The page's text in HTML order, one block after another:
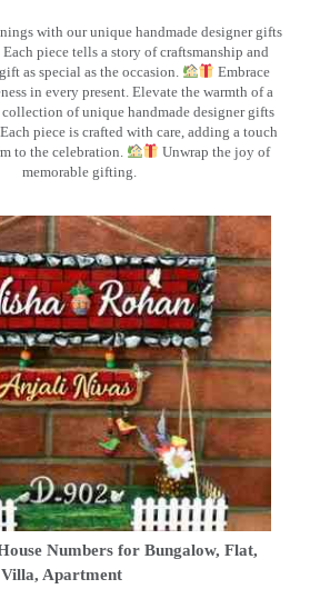
with our unique handmade designer gifts
piece tells a story of craftsmanship and
as special as the occasion.
Embrace
in every present. Elevate the warmth of a
of unique handmade designer gifts
piece is crafted with care, adding a touch
to the celebration.
Unwrap the joy of
memorable gifting.
Numbers for Bungalow, Flat,
Villa, Apartment